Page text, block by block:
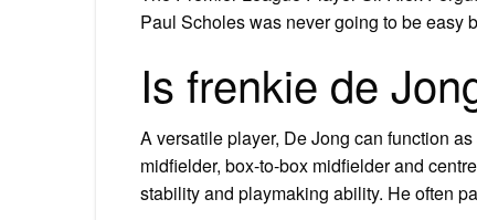
Paul Scholes was never going to be easy
Is frenkie de
A versatile player, De Jong can function
midfielder, box-to-box midfielder and
stability and playmaking ability. He often